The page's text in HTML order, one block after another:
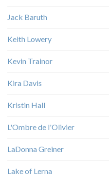
Jack Baruth
Keith Lowery
Kevin Trainor
Kira Davis
Kristin Hall
L'Ombre de l'Olivier
LaDonna Greiner
Lake of Lerna